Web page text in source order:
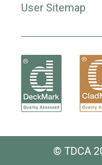
User Sitemap
© TDCA